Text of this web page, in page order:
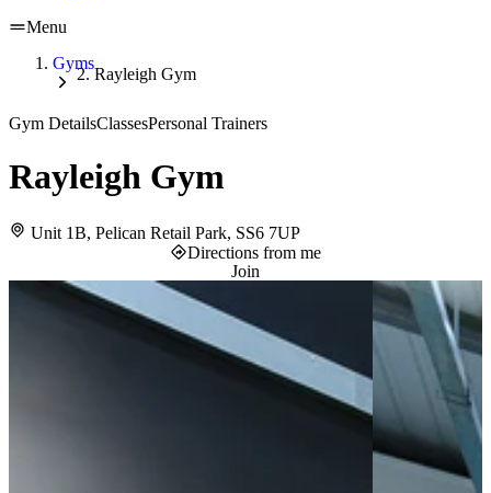
Menu
Gyms
Rayleigh Gym
Gym DetailsClassesPersonal Trainers
Rayleigh Gym
Unit 1B, Pelican Retail Park, SS6 7UP
Directions from me
Join